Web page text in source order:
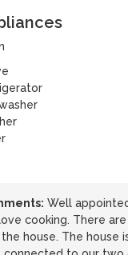
Well
cooking. There
house. The house